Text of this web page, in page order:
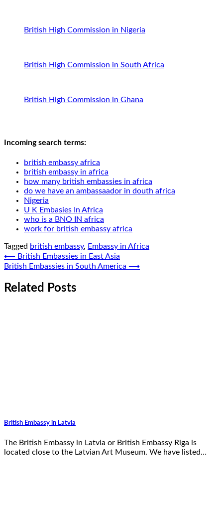
British High Commission in Nigeria
British High Commission in South Africa
British High Commission in Ghana
Incoming search terms:
british embassy africa
british embassy in africa
how many british embassies in africa
do we have an ambassaador in douth africa
Nigeria
U K Embasies In Africa
who is a BNO IN africa
work for british embassy africa
Tagged british embassy, Embassy in Africa
Post
navigation
⟵ British Embassies in East Asia
British Embassies in South America ⟶
Related Posts
British Embassy in Latvia
The British Embassy in Latvia or British Embassy Riga is
located close to the Latvian Art Museum. We have listed…